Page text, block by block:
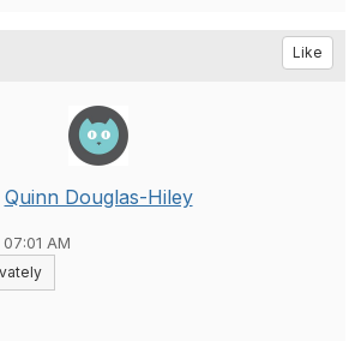
Like
Quinn Douglas-Hiley
AM